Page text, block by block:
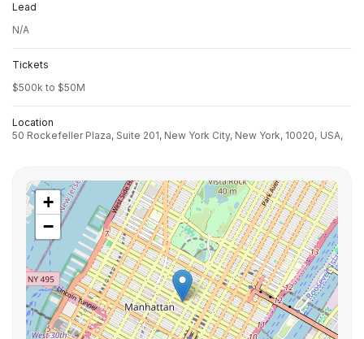
Lead
N/A
Tickets
$500k to $50M
Location
50 Rockefeller Plaza, Suite 201, New York City, New York, 10020, USA,
+
−